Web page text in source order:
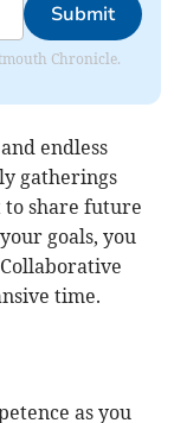
Submit
Chronicle.
endless
gatherings
share future
goals, you
time.
as you